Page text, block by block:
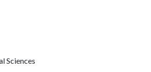
Sciences